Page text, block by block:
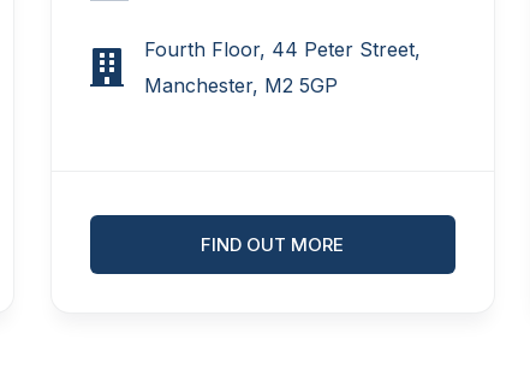
Fourth Floor, 44 Peter Street,
Manchester, M2 5GP
FIND OUT MORE